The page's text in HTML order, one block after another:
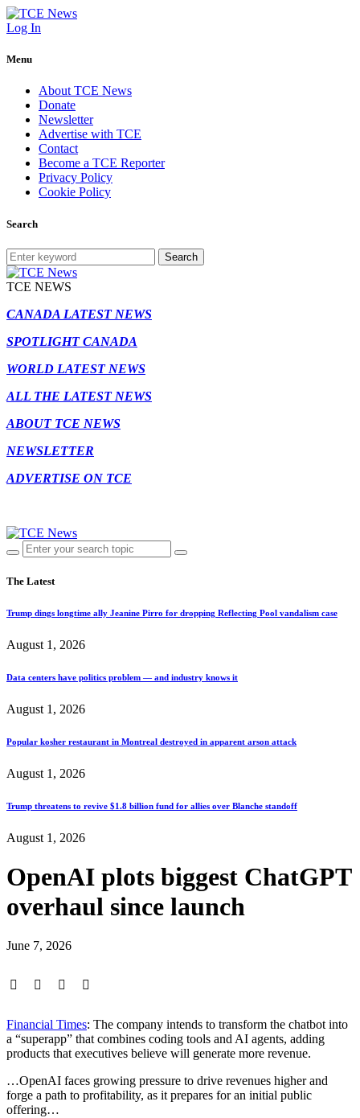
Log In
Menu
About TCE News
Donate
Newsletter
Advertise with TCE
Contact
Become a TCE Reporter
Privacy Policy
Cookie Policy
Search
Search
TCE NEWS
CANADA LATEST NEWS
SPOTLIGHT CANADA
WORLD LATEST NEWS
ALL THE LATEST NEWS
ABOUT TCE NEWS
NEWSLETTER
ADVERTISE ON TCE
The Latest
Trump dings longtime ally Jeanine Pirro for dropping Reflecting Pool vandalism case
August 1, 2026
Data centers have politics problem — and industry knows it
August 1, 2026
Popular kosher restaurant in Montreal destroyed in apparent arson attack
August 1, 2026
Trump threatens to revive $1.8 billion fund for allies over Blanche standoff
August 1, 2026
OpenAI plots biggest ChatGPT
overhaul since launch
June 7, 2026
Financial Times: The company intends to transform the chatbot into
a “superapp” that combines coding tools and AI agents, adding
products that executives believe will generate more revenue.
…OpenAI faces growing pressure to drive revenues higher and
forge a path to profitability, as it prepares for an initial public
offering…